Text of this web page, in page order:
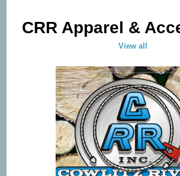
CRR Apparel &
View all